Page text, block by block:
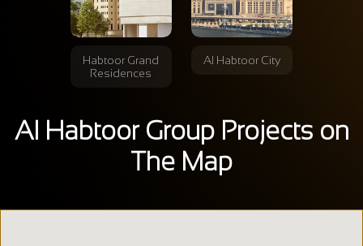
Habtoor Grand
Residences
Al Habtoor City
Al Habtoor Group Projects on
The Map